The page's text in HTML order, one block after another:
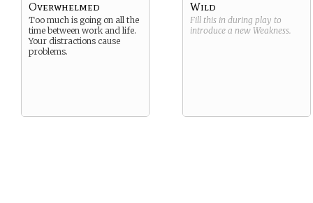
Overwhelmed
Too much is going on all the
time between work and life.
Your distractions cause
problems.
Wild
Fill this in during play to
introduce a new Weakness.